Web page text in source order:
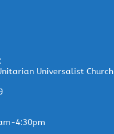
Universalist Church
4:30pm